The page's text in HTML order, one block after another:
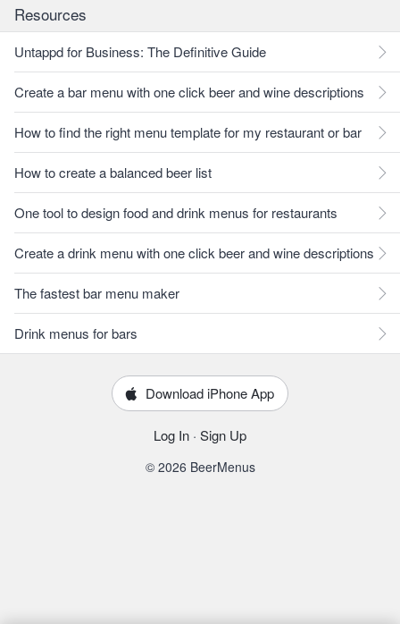
Resources
Untappd for Business: The Definitive Guide
Create a bar menu with one click beer and wine descriptions
How to find the right menu template for my restaurant or bar
How to create a balanced beer list
One tool to design food and drink menus for restaurants
Create a drink menu with one click beer and wine descriptions
The fastest bar menu maker
Drink menus for bars
Download iPhone App
Log In · Sign Up
© 2026 BeerMenus